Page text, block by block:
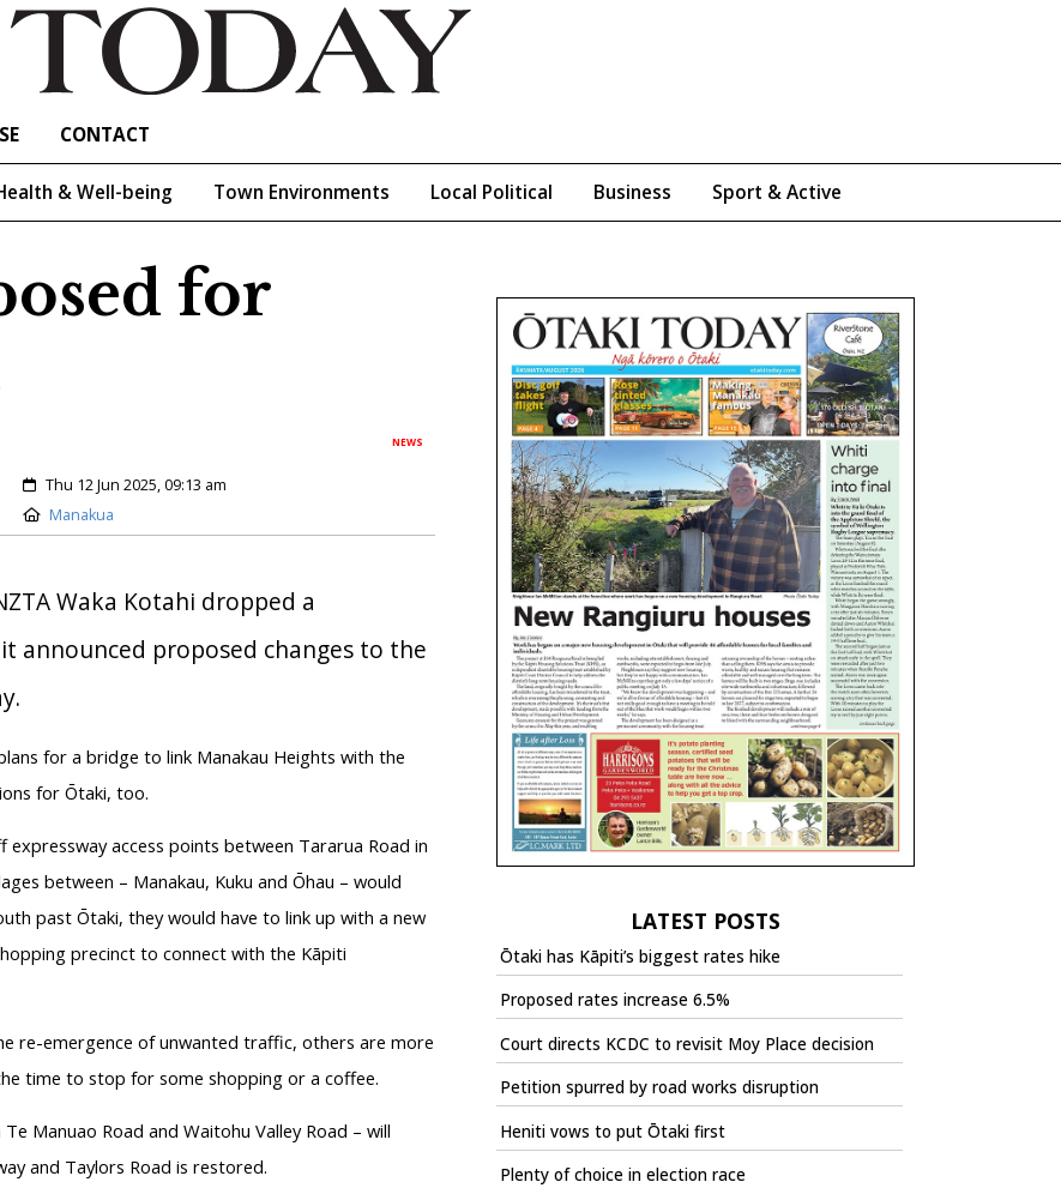
CONTACT
& Well-being Town Environments Local Political Business Sport & Active
for
NEWS
Created:
Thu 12 Jun 2025, 09:13 am
Location:
Manakua
Waka Kotahi dropped a
announced proposed changes to the
for a bridge to link Manakau Heights with the
for Ōtaki, too.
access points between Tararua Road in
between – Manakau, Kuku and Ōhau – would
past Ōtaki, they would have to link up with a new
precinct to connect with the Kāpiti
re-emergence of unwanted traffic, others are more
time to stop for some shopping or a coffee.
Manuao Road and Waitohu Valley Road – will
and Taylors Road is restored.
LATEST POSTS
Ōtaki has Kāpiti’s biggest rates hike
Proposed rates increase 6.5%
Court directs KCDC to revisit Moy Place decision
Petition spurred by road works disruption
Heniti vows to put Ōtaki first
Plenty of choice in election race